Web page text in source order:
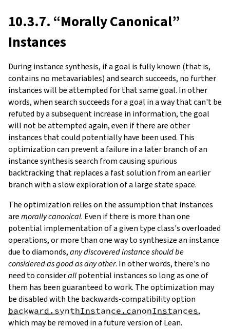
10.3.7. “Morally Canonical”
Instances
During instance synthesis, if a goal is fully known (that is,
contains no metavariables) and search succeeds, no further
instances will be attempted for that same goal. In other
words, when search succeeds for a goal in a way that can't be
refuted by a subsequent increase in information, the goal
will not be attempted again, even if there are other
instances that could potentially have been used. This
optimization can prevent a failure in a later branch of an
instance synthesis search from causing spurious
backtracking that replaces a fast solution from an earlier
branch with a slow exploration of a large state space.
The optimization relies on the assumption that instances
aremorally canonical. Even if there is more than one
potential implementation of a given type class's overloaded
operations, or more than one way to synthesize an instance
due to diamonds,any discovered instance should be
considered as good as any other. In other words, there's no
need to considerallpotential instances so long as one of
them has been guaranteed to work. The optimization may
be disabled with the backwards-compatibility option
backward.synthInstance.canonInstances,
which may be removed in a future version of Lean.